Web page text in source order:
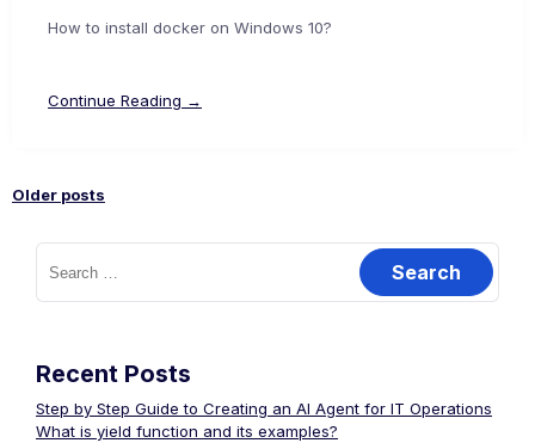
How to install docker on Windows 10?
Continue Reading →
navigation
Older posts
Search
for:
Recent Posts
Step by Step Guide to Creating an AI Agent for IT Operations
What is yield function and its examples?